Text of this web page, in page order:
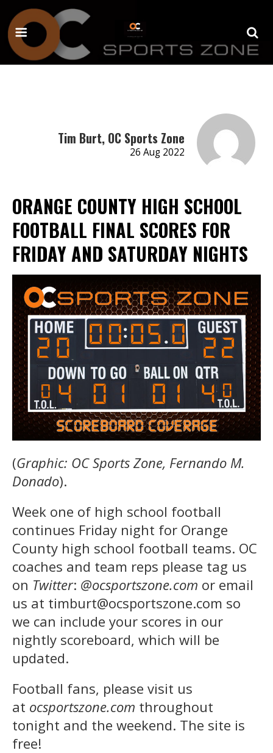
Tim Burt, OC Sports Zone
26 Aug 2022
ORANGE COUNTY HIGH SCHOOL
FOOTBALL FINAL SCORES FOR
FRIDAY AND SATURDAY NIGHTS
(Graphic: OC Sports Zone, Fernando M.
Donado).
Week one of high school football
continues Friday night for Orange
County high school football teams. OC
coaches and team reps please tag us
on Twitter: @ocsportszone.com or email
us at timburt@ocsportszone.com so
we can include your scores in our
nightly scoreboard, which will be
updated.
Football fans, please visit us
at ocsportszone.com throughout
tonight and the weekend. The site is
free!